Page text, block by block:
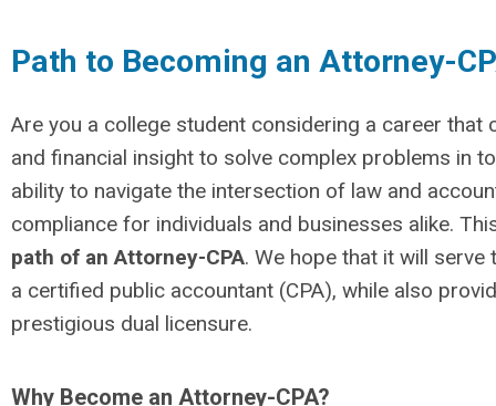
Path to Becoming an Attorney-
Are you a college student considering a career that
and financial insight to solve complex problems in
ability to navigate the intersection of law and
compliance for individuals and businesses alike.
path of an Attorney-CPA. We hope that it will
a certified public accountant (CPA), while also
prestigious dual licensure.
Why Become an Attorney-CPA?